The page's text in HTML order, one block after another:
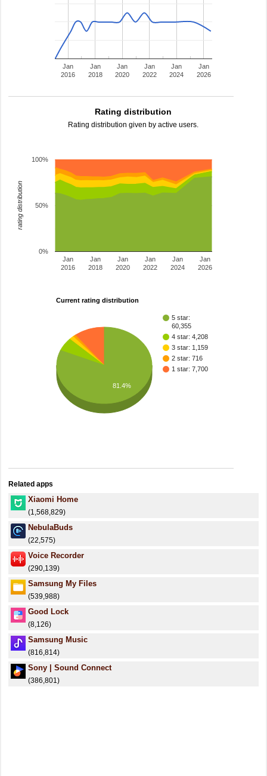
Jan
2016
Jan
2018
Jan
2020
Jan
2022
Jan
2024
Jan
2026
Rating distribution
Rating distribution given by active users.
Jan
2016
Jan
2018
Jan
2020
Jan
2022
Jan
2024
Jan
2026
0%
50%
100%
rating distribution
Current rating distribution
5 star:
60,355
4 star: 4,208
3 star: 1,159
2 star: 716
1 star: 7,700
81.4%
Related apps
Xiaomi Home
(1,568,829)
NebulaBuds
(22,575)
Voice Recorder
(290,139)
Samsung My Files
(539,988)
Good Lock
(8,126)
Samsung Music
(816,814)
Sony | Sound Connect
(386,801)